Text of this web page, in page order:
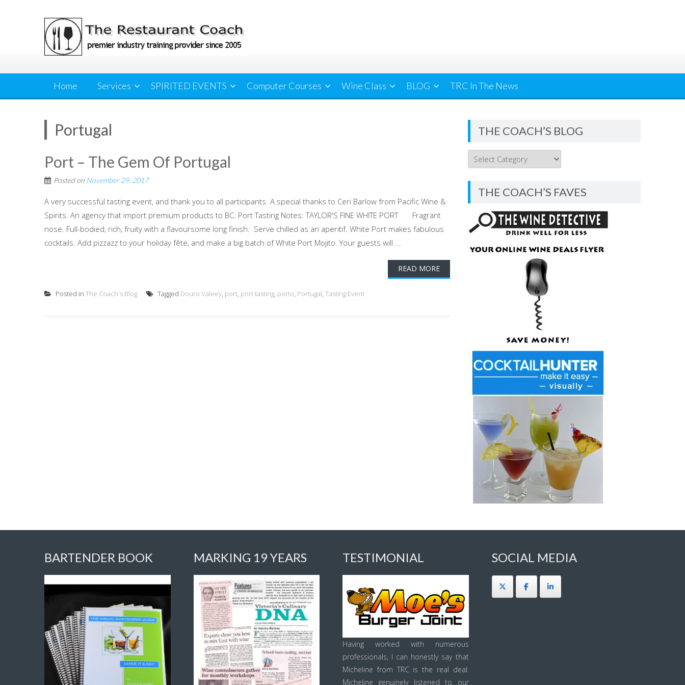
Home Services SPIRITED EVENTS Computer Courses Wine Class BLOG TRC In The News
Portugal
Port – The Gem Of Portugal
Posted on November 29, 2017
A very successful tasting event, and thank you to all participants. A special thanks to Ceri Barlow from Pacific Wine &
Spirits. An agency that import premium products to BC. Port Tasting Notes: TAYLOR'S FINE WHITE PORT Fragrant
nose. Full-bodied, rich, fruity with a flavoursome long finish. Serve chilled as an aperitif. White Port makes fabulous
cocktails. Add pizzazz to your holiday fête, and make a big batch of White Port Mojito. Your guests will ...
READ MORE
Posted in The Coach's Blog Tagged Douro Valeey, port, port tasting, porto, Portugal, Tasting Event
THE COACH’S BLOG
THE
COACH’S
BLOG
THE COACH’S FAVES
BARTENDER BOOK MARKING 19 YEARS TESTIMONIAL
Having worked with numerous
professionals, I can honestly say that
Micheline from TRC is the real deal.
Micheline genuinely listened to our
SOCIAL MEDIA